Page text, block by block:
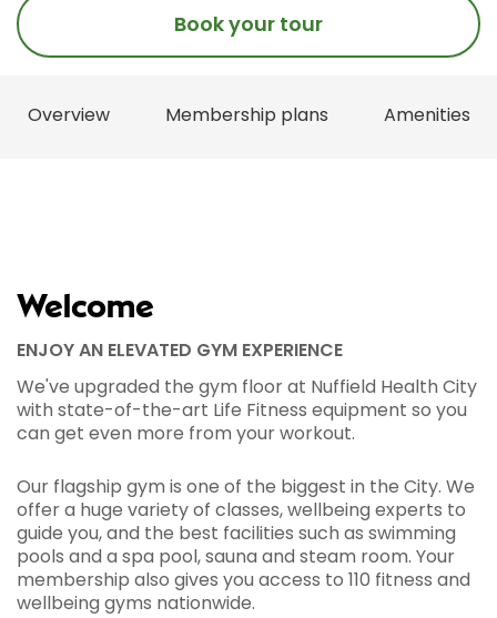
Book your tour
Overview Membership plans Amenities
Welcome
ENJOY AN ELEVATED GYM EXPERIENCE
We've upgraded the gym floor at Nuffield Health City
with state-of-the-art Life Fitness equipment so you
can get even more from your workout.
Our flagship gym is one of the biggest in the City. We
offer a huge variety of classes, wellbeing experts to
guide you, and the best facilities such as swimming
pools and a spa pool, sauna and steam room. Your
membership also gives you access to 110 fitness and
wellbeing gyms nationwide.